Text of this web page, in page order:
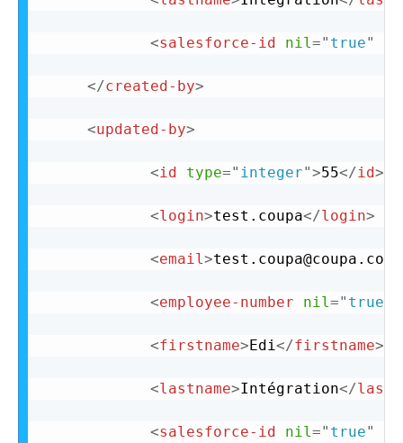
<salesforce-id nil=" true"
</created-by>
<updated-by>
<id type=" integer">55</id>
<login>test.coupa</login>
<email>test.coupa@coupa.com
<employee-number nil=" true
<firstname>Edi</firstname>
<lastname>Intégration</
<salesforce-id nil=" true"